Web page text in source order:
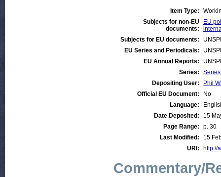
Item Type:
Subjects for non-EU
documents:
EU
Subjects for EU documents:
EU Series and Periodicals:
EU Annual Reports:
Series:
Depositing User:
Phil
Official EU Document:
No
Language:
Date Deposited:
15
Page Range:
p. 30
Last Modified:
15
URI:
http://
Commentary/